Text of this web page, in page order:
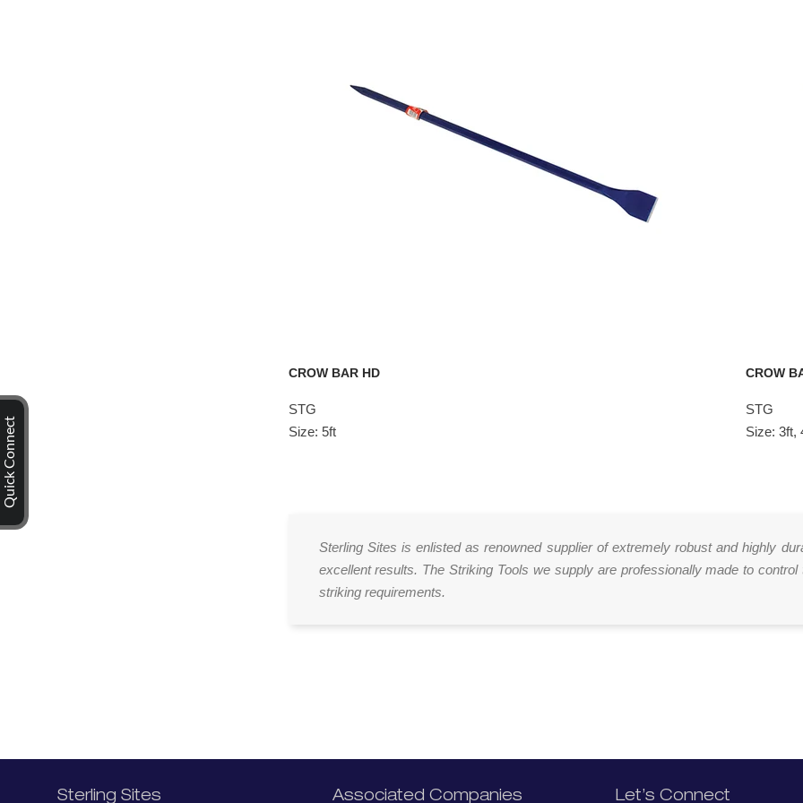
CROW BAR HD
STG
Size: 5ft
CROW
STG
Size: 3ft,
Sterling Sites is enlisted as renowned supplier of extremely robust and highly
excellent results. The Striking Tools we supply are professionally made to
striking requirements.
Sterling Sites Associated Companies Let’s Connect
Quick Connect